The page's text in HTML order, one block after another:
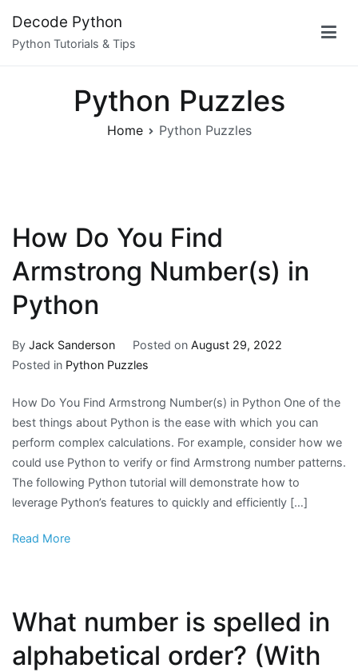
content
Decode Python
Python Tutorials & Tips
Python Puzzles
Home Python Puzzles
How Do You Find
Armstrong Number(s) in
Python
By Jack Sanderson Posted on August 29, 2022
Posted in Python Puzzles
How Do You Find Armstrong Number(s) in Python One of the
best things about Python is the ease with which you can
perform complex calculations. For example, consider how we
could use Python to verify or find Armstrong number patterns.
The following Python tutorial will demonstrate how to
leverage Python’s features to quickly and efficiently […]
Read More
What number is spelled in
alphabetical order? (With